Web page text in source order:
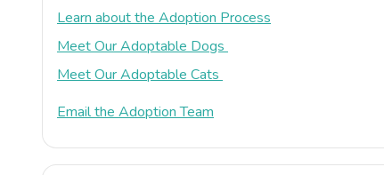
Learn about the Adoption Process
Meet Our Adoptable Dogs
Meet Our Adoptable Cats
Email the Adoption Team